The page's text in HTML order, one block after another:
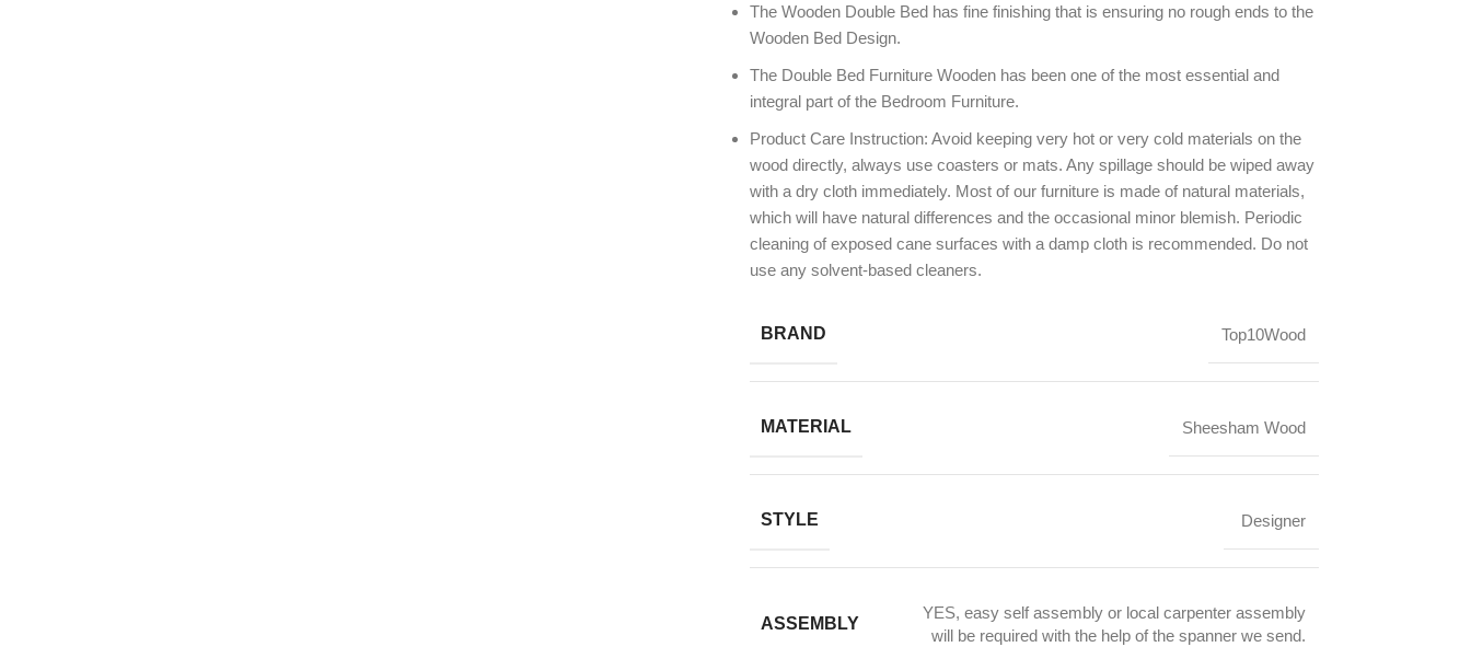
The Wooden Double Bed has fine finishing that is ensuring no rough ends to the
Wooden Bed Design.
The Double Bed Furniture Wooden has been one of the most essential and
integral part of the Bedroom Furniture.
Product Care Instruction: Avoid keeping very hot or very cold materials on the
wood directly, always use coasters or mats. Any spillage should be wiped away
with a dry cloth immediately. Most of our furniture is made of natural materials,
which will have natural differences and the occasional minor blemish. Periodic
cleaning of exposed cane surfaces with a damp cloth is recommended. Do not
use any solvent-based cleaners.
BRAND Top10Wood
MATERIAL Sheesham Wood
STYLE Designer
ASSEMBLY
YES, easy self assembly or local carpenter assembly
will be required with the help of the spanner we send.